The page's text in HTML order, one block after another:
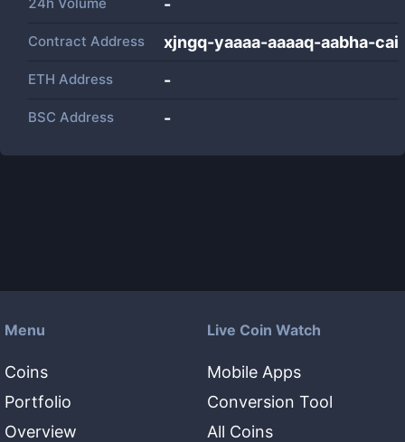
-
Contract Address xjngq-yaaaa-aaaaq-aabha-cai
ETH Address -
BSC Address -
Menu
Coins
Portfolio
Overview
Live Coin Watch
Mobile Apps
Conversion Tool
All Coins